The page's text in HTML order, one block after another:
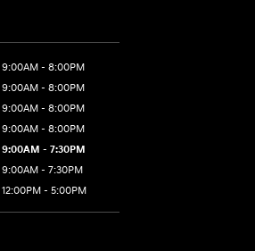
9:00AM - 8:00PM
9:00AM - 8:00PM
9:00AM - 8:00PM
9:00AM - 8:00PM
9:00AM - 7:30PM
9:00AM - 7:30PM
12:00PM - 5:00PM